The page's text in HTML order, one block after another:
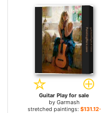
Guitar Play for sale
by Garmash
stretched paintings: $131.12+